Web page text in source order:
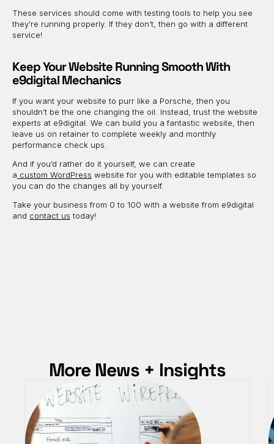
These services should come with testing tools to help you see
they’re running properly. If they don’t, then go with a different
service!
Keep Your Website Running Smooth With
e9digital Mechanics
If you want your website to purr like a Porsche, then you
shouldn’t be the one changing the oil. Instead, trust the website
experts at e9digital. We can build you a fantastic website, then
leave us on retainer to complete weekly and monthly
performance check ups.
And if you’d rather do it yourself, we can create
a custom WordPress website for you with editable templates so
you can do the changes all by yourself.
Take your business from 0 to 100 with a website from e9digital
and contact us today!
More News + Insights